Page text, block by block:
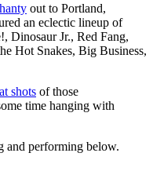
out to Portland,
an eclectic lineup of
Dinosaur Jr., Red Fang,
Hot Snakes, Big Business,
shots of those
time hanging with
and performing below.